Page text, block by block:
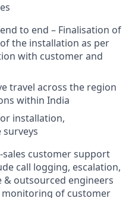
to end – Finalisation of
the installation as per
with customer and
travel across the region
within India
installation,
customer support
call logging, escalation,
outsourced engineers
monitoring of customer